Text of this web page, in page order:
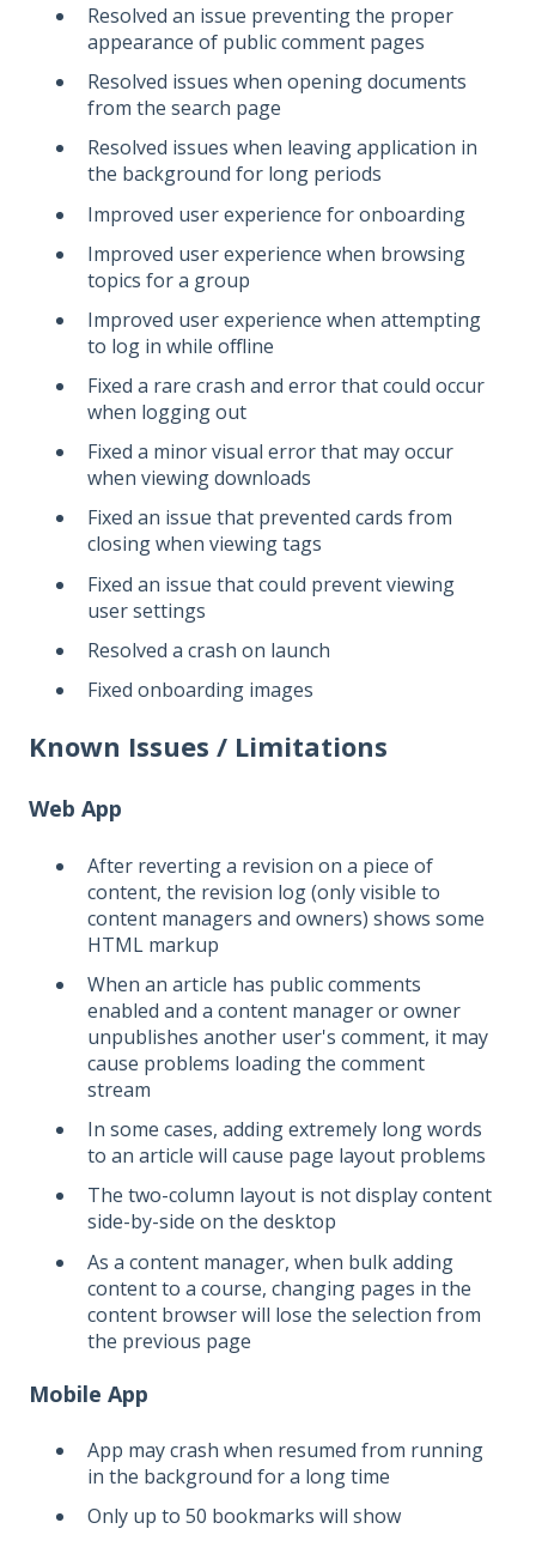
Resolved an issue preventing the proper
appearance of public comment pages
Resolved issues when opening documents
from the search page
Resolved issues when leaving application in
the background for long periods
Improved user experience for onboarding
Improved user experience when browsing
topics for a group
Improved user experience when attempting
to log in while offline
Fixed a rare crash and error that could occur
when logging out
Fixed a minor visual error that may occur
when viewing downloads
Fixed an issue that prevented cards from
closing when viewing tags
Fixed an issue that could prevent viewing
user settings
Resolved a crash on launch
Fixed onboarding images
Known Issues / Limitations
Web App
After reverting a revision on a piece of
content, the revision log (only visible to
content managers and owners) shows some
HTML markup
When an article has public comments
enabled and a content manager or owner
unpublishes another user's comment, it may
cause problems loading the comment
stream
In some cases, adding extremely long words
to an article will cause page layout problems
The two-column layout is not display content
side-by-side on the desktop
As a content manager, when bulk adding
content to a course, changing pages in the
content browser will lose the selection from
the previous page
Mobile App
App may crash when resumed from running
in the background for a long time
Only up to 50 bookmarks will show